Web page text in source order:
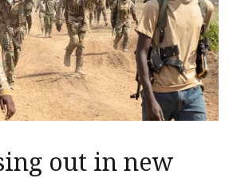
out in new